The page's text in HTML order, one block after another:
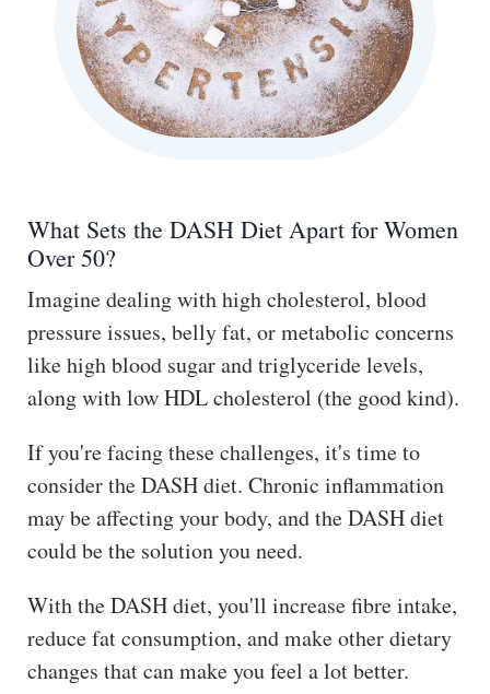
Hub
What Sets the DASH Diet Apart for Women
Over 50?
Imagine dealing with high cholesterol, blood
pressure issues, belly fat, or metabolic concerns
like high blood sugar and triglyceride levels,
along with low HDL cholesterol (the good kind).
If you're facing these challenges, it's time to
consider the DASH diet. Chronic inflammation
may be affecting your body, and the DASH diet
could be the solution you need.
With the DASH diet, you'll increase fibre intake,
reduce fat consumption, and make other dietary
changes that can make you feel a lot better.